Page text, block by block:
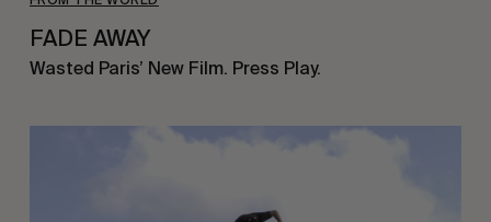
FADE AWAY
Wasted Paris’ New Film. Press Play.